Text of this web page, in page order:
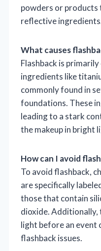
powders or products
reflective
What causes
Flashback is
ingredients like
commonly found in
foundations. These
leading to a stark
the makeup in bright
How can I avoid
To avoid flashback,
are specifically
those that contain
dioxide. Additionally,
light before an event
flashback issues.